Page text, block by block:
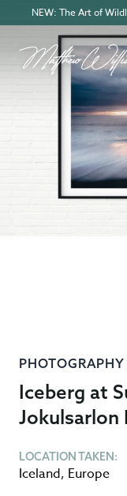
NEW: The Art of
PHOTOGRAPHY
Iceberg at
Jokulsarlon
LOCATION TAKEN:
Iceland, Europe